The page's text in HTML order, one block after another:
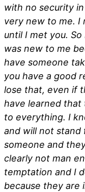
with no security
very new to me. I
until I met you.
was new to me
have someone
you have a good
lose that, even if
have learned that
to everything. I
and will not stand
someone and
clearly not man
temptation and I
because they are